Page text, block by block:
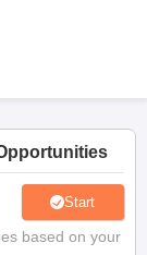
Start
based on your